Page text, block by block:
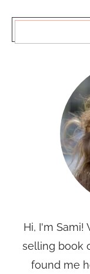
Hi, I'm
selling book
found me